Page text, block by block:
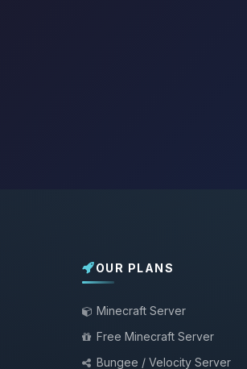
OUR PLANS
Minecraft Server
Free Minecraft Server
Bungee / Velocity Server